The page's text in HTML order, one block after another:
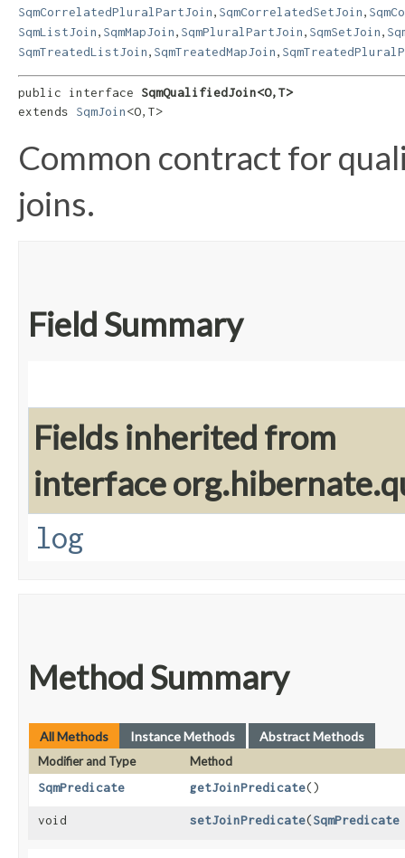
SqmCorrelatedPluralPartJoin SqmCorrelatedSetJoin
SqmListJoin SqmMapJoin SqmPluralPartJoin SqmSetJoin
SqmTreatedListJoin SqmTreatedMapJoin
public interface SqmQualifiedJoin<O,​T>
extends SqmJoin<O,​T>
Common contract for
joins.
Field Summary
Fields inherited from
interface
log
Method Summary
All Methods Instance Methods Abstract Methods
Modifier and Type
Method
SqmPredicate
getJoinPredicate()
void setJoinPredicate​(SqmPredicate